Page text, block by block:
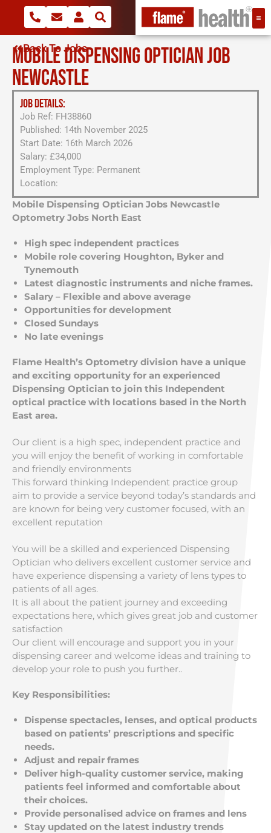
Back To Jobs
MOBILE DISPENSING OPTICIAN JOB
NEWCASTLE
JOB DETAILS:
Job Ref: FH38860
Published: 14th November 2025
Start Date: 16th March 2026
Salary: £34,000
Employment Type: Permanent
Location:
Mobile Dispensing Optician Jobs Newcastle
Optometry Jobs North East
High spec independent practices
Mobile role covering Houghton, Byker and
Tynemouth
Latest diagnostic instruments and niche frames.
Salary – Flexible and above average
Opportunities for development
Closed Sundays
No late evenings
Flame Health’s Optometry division have a unique
and exciting opportunity for an experienced
Dispensing Optician to join this Independent
optical practice with locations based in the North
East area.
Our client is a high spec, independent practice and
you will enjoy the benefit of working in comfortable
and friendly environments
This forward thinking Independent practice group
aim to provide a service beyond today’s standards and
are known for being very customer focused, with an
excellent reputation
You will be a skilled and experienced Dispensing
Optician who delivers excellent customer service and
have experience dispensing a variety of lens types to
patients of all ages.
It is all about the patient journey and exceeding
expectations here, which gives great job and customer
satisfaction
Our client will encourage and support you in your
dispensing career and welcome ideas and training to
develop your role to push you further..
Key Responsibilities:
Dispense spectacles, lenses, and optical products
based on patients’ prescriptions and specific
needs.
Adjust and repair frames
Deliver high-quality customer service, making
patients feel informed and comfortable about
their choices.
Provide personalised advice on frames and lens
Stay updated on the latest industry trends